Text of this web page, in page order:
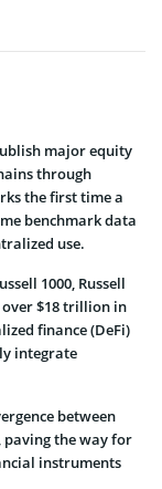
major equity
through
the first time a
benchmark data
use.
1000, Russell
over $18 trillion in
finance (DeFi)
integrate
between
the way for
instruments